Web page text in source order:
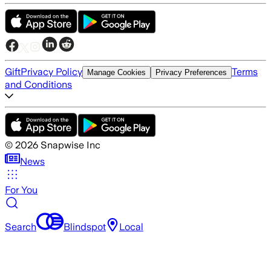
GiftPrivacy Policy Manage Cookies Privacy Preferences Terms
and Conditions
© 2026 Snapwise Inc
News
For You
Search Blindspot Local